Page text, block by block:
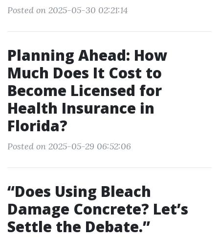
Posted on 2025-05-30 02:21:14
Planning Ahead: How
Much Does It Cost to
Become Licensed for
Health Insurance in
Florida?
Posted on 2025-05-29 06:52:06
“Does Using Bleach
Damage Concrete? Let’s
Settle the Debate.”